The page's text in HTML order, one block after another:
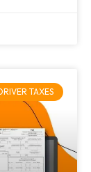
TAXES